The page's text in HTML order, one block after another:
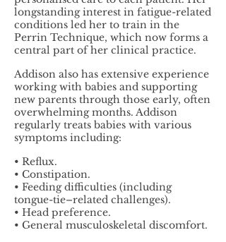
longstanding interest in fatigue-related
conditions led her to train in the
Perrin Technique, which now forms a
central part of her clinical practice.
Addison also has extensive experience
working with babies and supporting
new parents through those early, often
overwhelming months. Addison
regularly treats babies with various
symptoms including:
• Reflux.
• Constipation.
• Feeding difficulties (including
tongue-tie–related challenges).
• Head preference.
• General musculoskeletal discomfort.